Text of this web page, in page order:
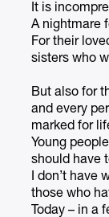
It is
A nightmare
For their
sisters who
But also for
and every
marked for
Young
should have
I don’t have
those who
Today – in a